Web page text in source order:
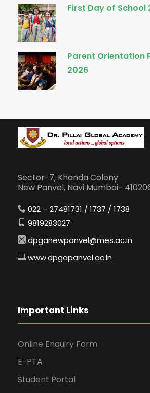
First Day of School
Parent Orientation
2026
Sector-7, Khanda Colony
New Panvel, Navi Mumbai-
022 – 27481731 / 1737 / 1738
9819283027
dpganewpanvel@mes.ac.in
www.dpgapanvel.ac.in
Important Links
Online Enquiry Form
E-PTA
Student Portal